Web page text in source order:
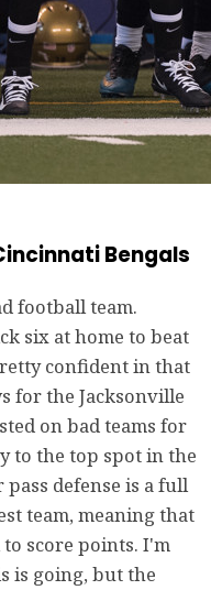
Bengals
football team.
six at home to beat
confident in that
for the Jacksonville
on bad teams for
to the top spot in the
defense is a full
team, meaning that
score points. I'm
is going, but the